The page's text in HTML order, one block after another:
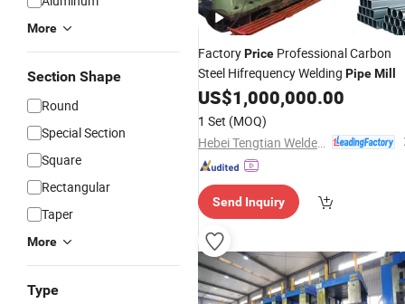
More
Section Shape
Round
Special Section
Square
Rectangular
Taper
More
Type
FactoryPrice Professional Carbon
Steel Hifrequency Welding PipeMill
US$1,000,000.00
1 Set (MOQ)
Send Inquiry